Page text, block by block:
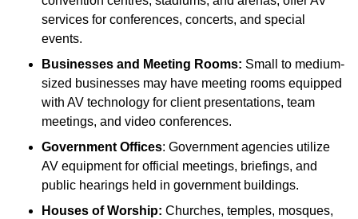
services for conferences, concerts, and special
events.
Businesses and Meeting Rooms: Small to medium-
sized businesses may have meeting rooms equipped
with AV technology for client presentations, team
meetings, and video conferences.
Government Offices: Government agencies utilize
AV equipment for official meetings, briefings, and
public hearings held in government buildings.
Houses of Worship: Churches, temples, mosques,